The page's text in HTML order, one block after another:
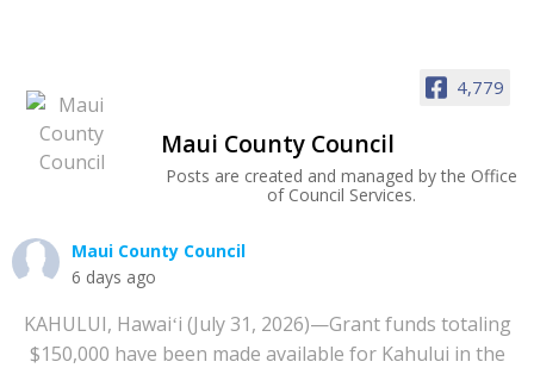
4,779
Maui County Council
Posts are created and managed by the Office
of Council Services.
Maui County Council
6 days ago
KAHULUI, Hawaiʻi (July 31, 2026)—Grant funds totaling
$150,000 have been made available for Kahului in the